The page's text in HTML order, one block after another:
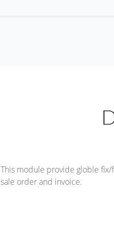
This module provide globle
sale order and invoice.